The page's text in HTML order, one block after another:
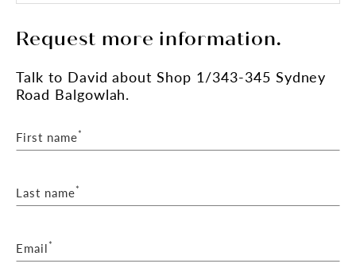
Request more information.
Talk to David about Shop 1/343-345 Sydney
Road Balgowlah.
First name*
Last name*
Email*